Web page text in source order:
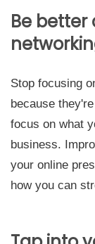
Be better
Stop focusing
because
focus on what
business.
your online
how you can